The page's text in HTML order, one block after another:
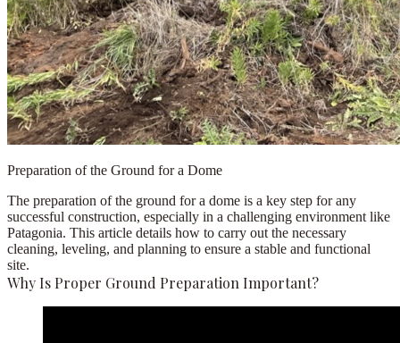
Preparation of the Ground for a Dome
The preparation of the ground for a dome is a key step for any
successful construction, especially in a challenging environment like
Patagonia. This article details how to carry out the necessary
cleaning, leveling, and planning to ensure a stable and functional
site.
Why Is Proper Ground Preparation Important?